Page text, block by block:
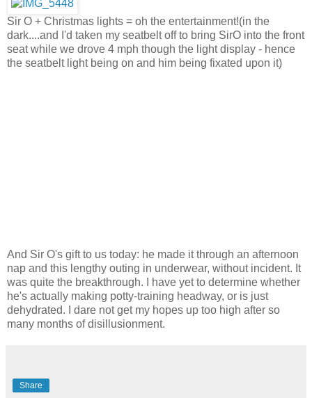
Sir O + Christmas lights = oh the entertainment!(in the
dark....and I'd taken my seatbelt off to bring SirO into the front
seat while we drove 4 mph though the light display - hence
the seatbelt light being on and him being fixated upon it)
And Sir O's gift to us today: he made it through an afternoon
nap and this lengthy outing in underwear, without incident. It
was quite the breakthrough. I have yet to determine whether
he's actually making potty-training headway, or is just
dehydrated. I dare not get my hopes up too high after so
many months of disillusionment.
Share